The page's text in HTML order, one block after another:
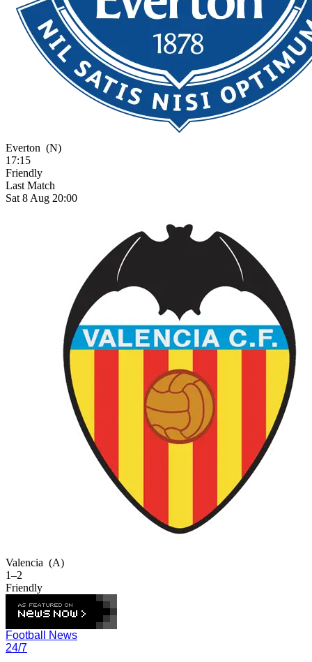
Everton (N)
17:15
Friendly
Last Match
Sat 8 Aug 20:00
Valencia (A)
1–2
Friendly
Football News
24/7